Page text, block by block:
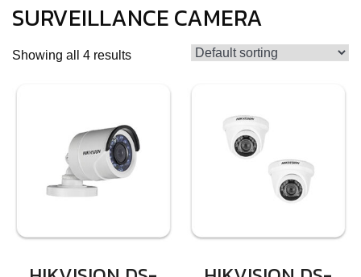
SURVEILLANCE CAMERA
Showing all 4 results